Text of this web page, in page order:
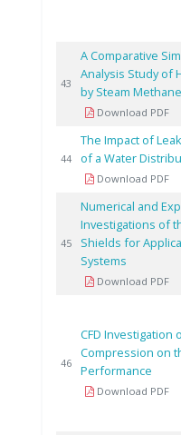
43
A Comparative
Analysis Study of
by Steam
Download PDF
44
The Impact of
of a Water
Download PDF
45
Numerical and
Investigations of
Shields for
Systems
Download PDF
46
CFD Investigation
Compression on
Performance
Download PDF